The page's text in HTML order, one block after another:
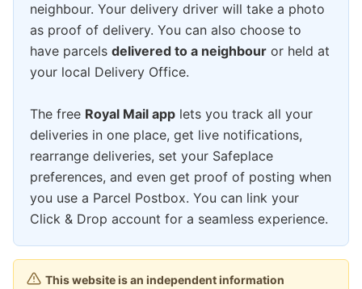
neighbour. Your delivery driver will take a photo
as proof of delivery. You can also choose to
have parcels delivered to a neighbour or held at
your local Delivery Office.
The free Royal Mail app lets you track all your
deliveries in one place, get live notifications,
rearrange deliveries, set your Safeplace
preferences, and even get proof of posting when
you use a Parcel Postbox. You can link your
Click & Drop account for a seamless experience.
This website is an independent information